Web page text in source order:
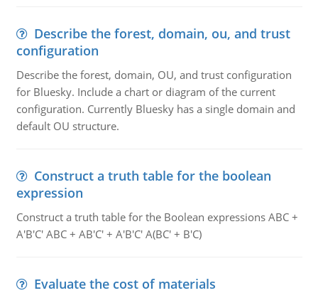
Describe the forest, domain, ou, and trust
configuration
Describe the forest, domain, OU, and trust configuration
for Bluesky. Include a chart or diagram of the current
configuration. Currently Bluesky has a single domain and
default OU structure.
Construct a truth table for the boolean
expression
Construct a truth table for the Boolean expressions ABC +
A'B'C' ABC + AB'C' + A'B'C' A(BC' + B'C)
Evaluate the cost of materials